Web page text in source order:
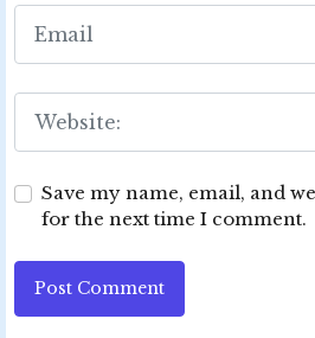
Save my name, email, and
for the next time I comment.
Post Comment